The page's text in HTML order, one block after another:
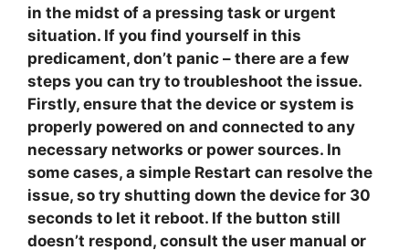
in the midst of a pressing task or urgent
situation. If you find yourself in this
predicament, don’t panic – there are a few
steps you can try to troubleshoot the issue.
Firstly, ensure that the device or system is
properly powered on and connected to any
necessary networks or power sources. In
some cases, a simple Restart can resolve the
issue, so try shutting down the device for 30
seconds to let it reboot. If the button still
doesn’t respond, consult the user manual or